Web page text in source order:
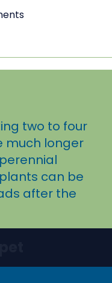
two to four
much longer
can be
after the